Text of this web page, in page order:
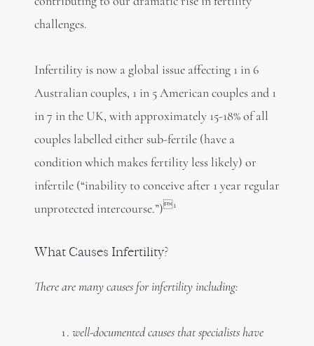
challenges.
Infertility is now a global issue affecting 1 in 6
Australian couples, 1 in 5 American couples and 1
in 7 in the UK, with approximately 15-18% of all
couples labelled either sub-fertile (have a
condition which makes fertility less likely) or
infertile (“inability to conceive after 1 year regular
unprotected intercourse.”)1
What Causes Infertility?
There are many causes for infertility including:
well-documented causes that specialists have